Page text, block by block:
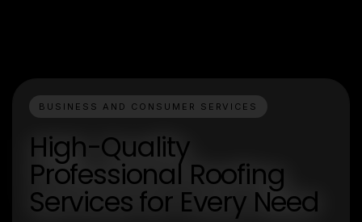
BUSINESS AND CONSUMER SERVICES
High-Quality
Professional Roofing
Services for Every Need